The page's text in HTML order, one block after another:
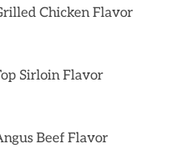
Chicken Flavor
Sirloin Flavor
Beef Flavor